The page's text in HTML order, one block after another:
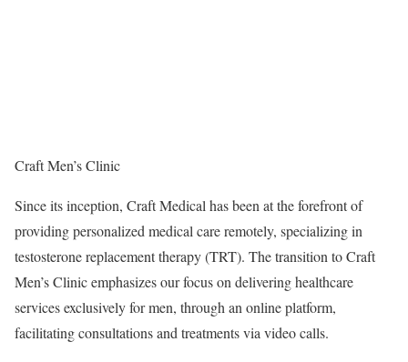
Craft Men’s Clinic
Since its inception, Craft Medical has been at the forefront of
providing personalized medical care remotely, specializing in
testosterone replacement therapy (TRT). The transition to Craft
Men’s Clinic emphasizes our focus on delivering healthcare
services exclusively for men, through an online platform,
facilitating consultations and treatments via video calls.